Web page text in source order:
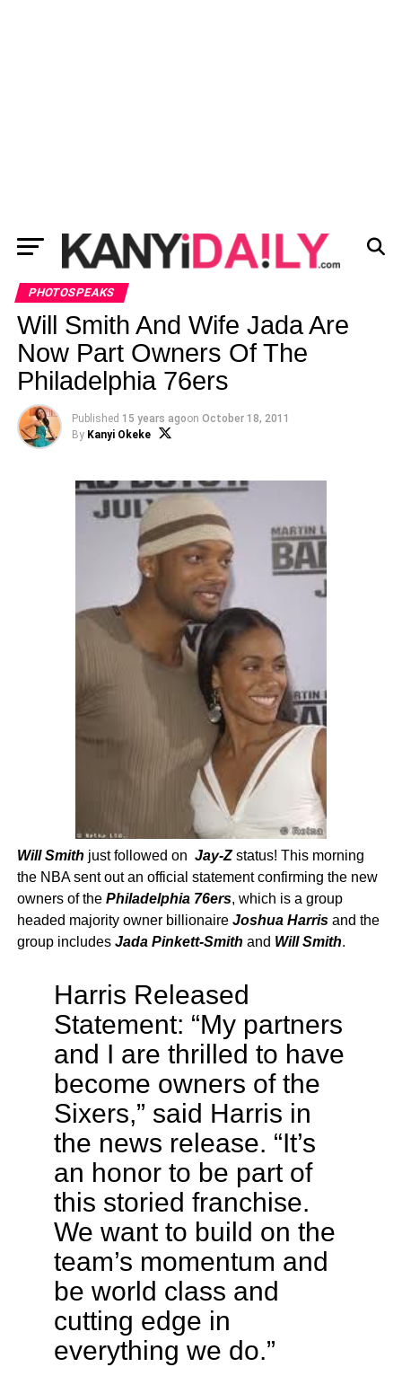
PHOTOSPEAKS
Will Smith And Wife Jada Are
Now Part Owners Of The
Philadelphia 76ers
Published 15 years agoon October 18, 2011
By Kanyi Okeke
Will Smith just followed on Jay-Zstatus! This morning
the NBA sent out an official statement confirming the new
owners of the Philadelphia 76ers, which is a group
headed majority owner billionaire Joshua Harrisand the
group includes Jada Pinkett-Smith and Will Smith.
Harris Released
Statement: “My partners
and I are thrilled to have
become owners of the
Sixers,” said Harris in
the news release. “It’s
an honor to be part of
this storied franchise.
We want to build on the
team’s momentum and
be world class and
cutting edge in
everything we do.”